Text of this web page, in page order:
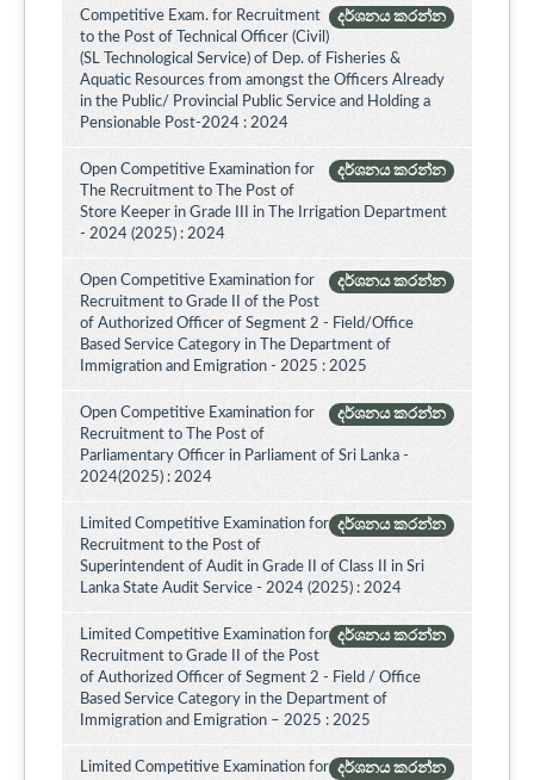
දර්ශනය කරන්න
Competitive Exam. for Recruitment
to the Post of Technical Officer (Civil)
(SL Technological Service) of Dep. of Fisheries &
Aquatic Resources from amongst the Officers Already
in the Public/ Provincial Public Service and Holding a
Pensionable Post-2024 : 2024
දර්ශනය කරන්න
Open Competitive Examination for
The Recruitment to The Post of
Store Keeper in Grade III in The Irrigation Department
- 2024 (2025) : 2024
දර්ශනය කරන්න
Open Competitive Examination for
Recruitment to Grade II of the Post
of Authorized Officer of Segment 2 - Field/Office
Based Service Category in The Department of
Immigration and Emigration - 2025 : 2025
දර්ශනය කරන්න
Open Competitive Examination for
Recruitment to The Post of
Parliamentary Officer in Parliament of Sri Lanka -
2024(2025) : 2024
දර්ශනය කරන්න
Limited Competitive Examination for
Recruitment to the Post of
Superintendent of Audit in Grade II of Class II in Sri
Lanka State Audit Service - 2024 (2025) : 2024
දර්ශනය කරන්න
Limited Competitive Examination for
Recruitment to Grade II of the Post
of Authorized Officer of Segment 2 - Field / Office
Based Service Category in the Department of
Immigration and Emigration – 2025 : 2025
දර්ශනය කරන්න
Limited Competitive Examination for